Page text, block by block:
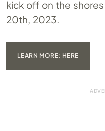
kick off on the
20th, 2023.
LEARN MORE: HERE